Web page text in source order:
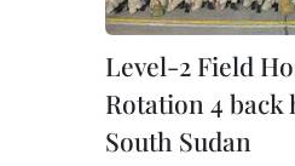
Level-2 Field
Rotation 4 back
South Sudan